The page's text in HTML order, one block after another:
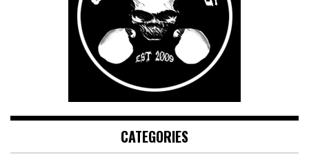
CATEGORIES